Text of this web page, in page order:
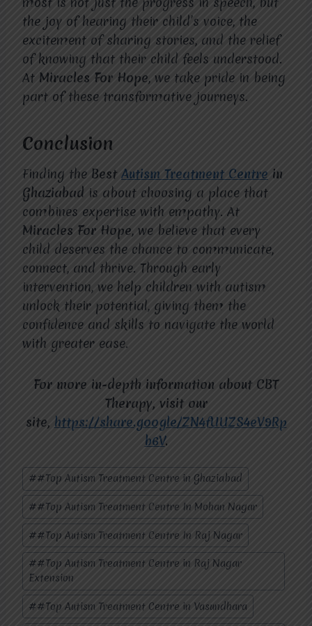
the joy of hearing their child’s voice, the
excitement of sharing stories, and the relief
of knowing that their child feels understood.
At Miracles For Hope, we take pride in being
part of these transformative journeys.
Conclusion
Finding the Best Autism Treatment Centre in
Ghaziabad is about choosing a place that
combines expertise with empathy. At
Miracles For Hope, we believe that every
child deserves the chance to communicate,
connect, and thrive. Through early
intervention, we help children with autism
unlock their potential, giving them the
confidence and skills to navigate the world
with greater ease.
For more in-depth information about CBT
Therapy, visit our
site, https://share.google/ZN4fUUZS4eV9Rp
b6V.
Post
Tags:
##Top Autism Treatment Centre in Ghaziabad
##Top Autism Treatment Centre In Mohan Nagar
##Top Autism Treatment Centre In Raj Nagar
##Top Autism Treatment Centre in Raj Nagar
Extension
##Top Autism Treatment Centre in Vasundhara